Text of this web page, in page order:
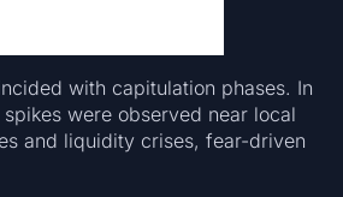
with capitulation phases. In
were observed near local
and liquidity crises, fear-driven